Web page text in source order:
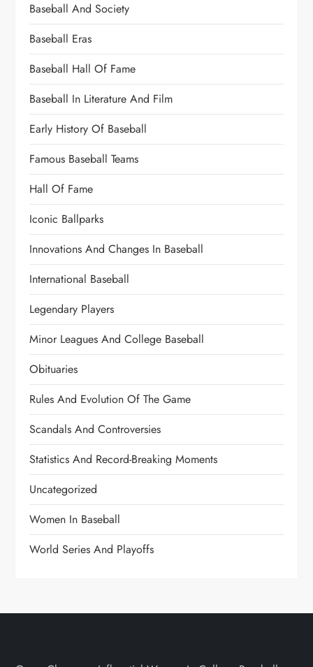
Baseball And Society
Baseball Eras
Baseball Hall Of Fame
Baseball In Literature And Film
Early History Of Baseball
Famous Baseball Teams
Hall Of Fame
Iconic Ballparks
Innovations And Changes In Baseball
International Baseball
Legendary Players
Minor Leagues And College Baseball
Obituaries
Rules And Evolution Of The Game
Scandals And Controversies
Statistics And Record-Breaking Moments
Uncategorized
Women In Baseball
World Series And Playoffs